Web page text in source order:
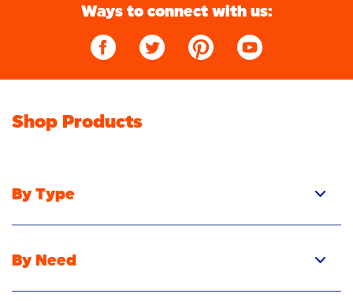
Ways to connect with us:
Shop Products
By Type
Powder
Stain Remover
By Need